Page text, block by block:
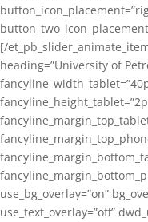
[/
heading=”University of
use_bg_overlay=”on”
use_text_overlay=”off”